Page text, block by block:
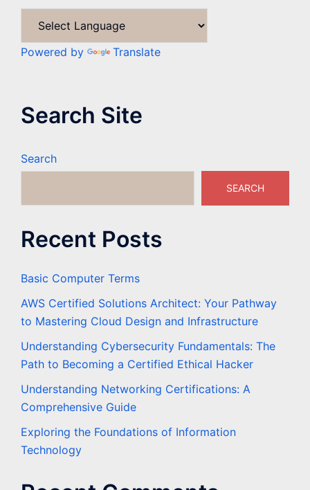
Powered by Translate
Search Site
Search
SEARCH
Recent Posts
Basic Computer Terms
AWS Certified Solutions Architect: Your Pathway
to Mastering Cloud Design and Infrastructure
Understanding Cybersecurity Fundamentals: The
Path to Becoming a Certified Ethical Hacker
Understanding Networking Certifications: A
Comprehensive Guide
Exploring the Foundations of Information
Technology